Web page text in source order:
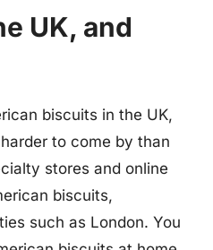
UK, and
biscuits in the UK,
to come by than
stores and online
biscuits,
such as London. You